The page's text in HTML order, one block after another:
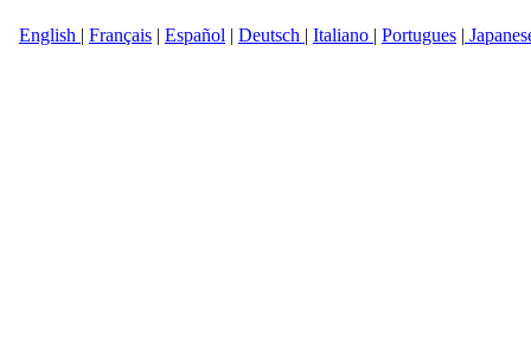
English | Français | Español | Deutsch | Italiano | Portugues |